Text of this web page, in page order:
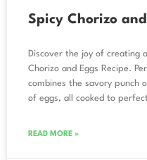
Spicy Chorizo
Discover the joy of creating
Chorizo and Eggs Recipe.
combines the savory punch
of eggs, all cooked to
READ MORE »